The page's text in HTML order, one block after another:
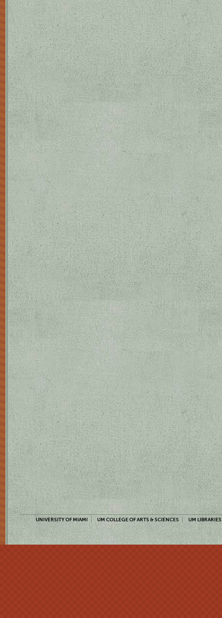
UNIVERSITY OF MIAMI UM COLLEGE OF ARTS & SCIENCES UM LIBRARIES